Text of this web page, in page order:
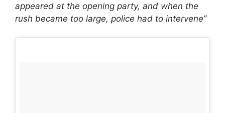
appeared at the opening party, and when the
rush became too large, police had to intervene”